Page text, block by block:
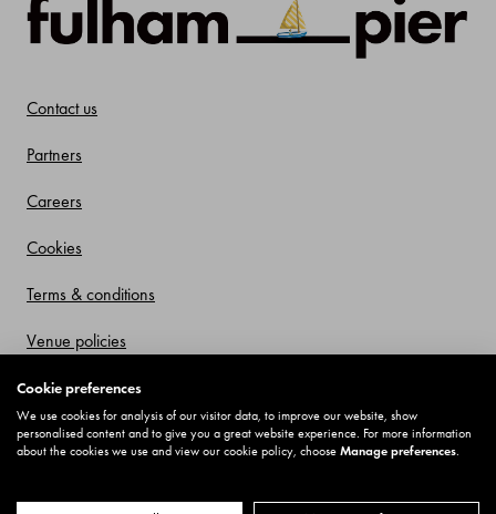
Contact us
Partners
Careers
Cookies
Terms & conditions
Venue policies
Privacy policy
Offers and Promotions
© Fulham Pier 2025
Cookie preferences
We use cookies for analysis of our visitor data, to improve our website, show
personalised content and to give you a great website experience. For more information
about the cookies we use and view our cookie policy, chooseManage preferences.